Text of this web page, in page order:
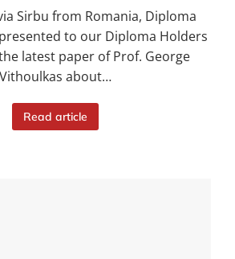
Sirbu from Romania, Diploma
to our Diploma Holders
latest paper of Prof. George
Vithoulkas about…
Read article